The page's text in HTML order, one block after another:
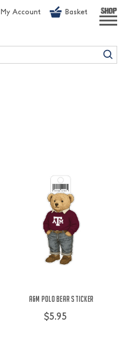
My Account Basket SHOP
A&M Polo Bear Sticker
$5.95